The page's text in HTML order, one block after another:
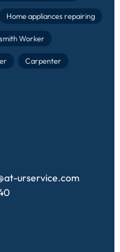
Home appliances repairing
Worker
Carpenter
urservice.com